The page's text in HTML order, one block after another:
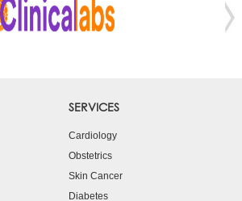
SERVICES
Cardiology
Obstetrics
Skin Cancer
Diabetes